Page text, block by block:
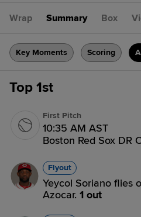
Wrap Summary Box
Key Moments Scoring
Top 1st
First Pitch
10:35 AM AST
Boston Red Sox DR
Flyout
Yeycol Soriano flies
Azocar. 1 out